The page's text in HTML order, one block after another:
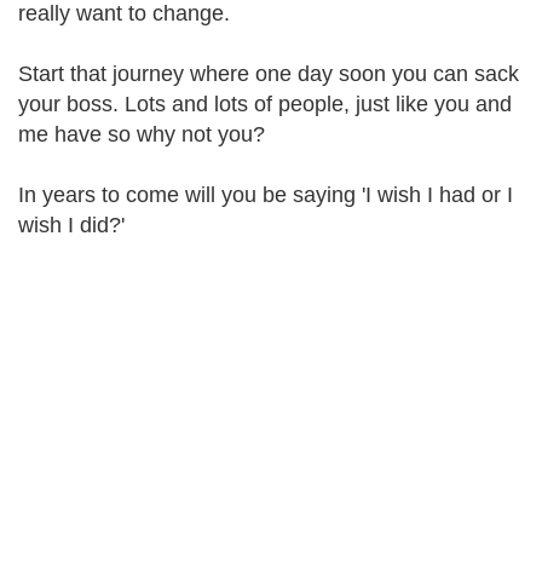
really want to change.
Start that journey where one day soon you can sack
your boss. Lots and lots of people, just like you and
me have so why not you?
In years to come will you be saying 'I wish I had or I
wish I did?'